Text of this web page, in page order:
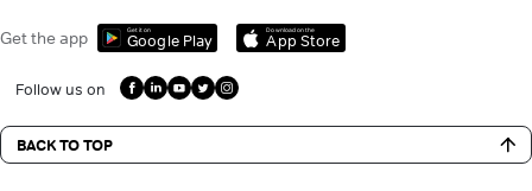
Get the app Get it on
Google Play
Download on the
App Store
Follow us on
BACK TO TOP